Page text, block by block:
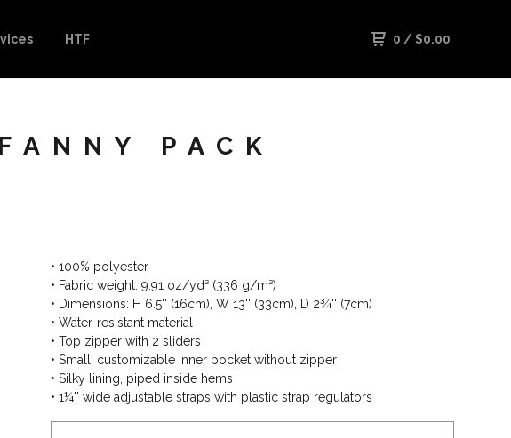
HTF 0 / $0.00
PACK
• 100% polyester
• Fabric weight: 9.91 oz/yd² (336 g/m²)
• Dimensions: H 6.5'' (16cm), W 13'' (33cm), D 2¾'' (7cm)
• Water-resistant material
• Top zipper with 2 sliders
• Small, customizable inner pocket without zipper
• Silky lining, piped inside hems
• 1¼'' wide adjustable straps with plastic strap regulators